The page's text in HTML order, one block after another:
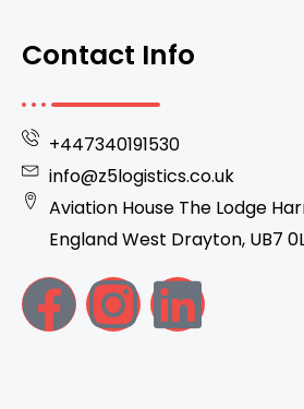
Contact Info
+447340191530
info@z5logistics.co.uk
Aviation House The Lodge
England West Drayton, UB7
F
a
I
n
L
i